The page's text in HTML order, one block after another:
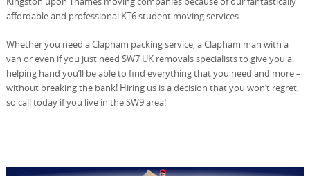
affordable and professional KT6 student moving services.
Whether you need a Clapham packing service, a Clapham man with a
van or even if you just need SW7 UK removals specialists to give you a
helping hand you’ll be able to find everything that you need and more –
without breaking the bank! Hiring us is a decision that you won’t regret,
so call today if you live in the SW9 area!